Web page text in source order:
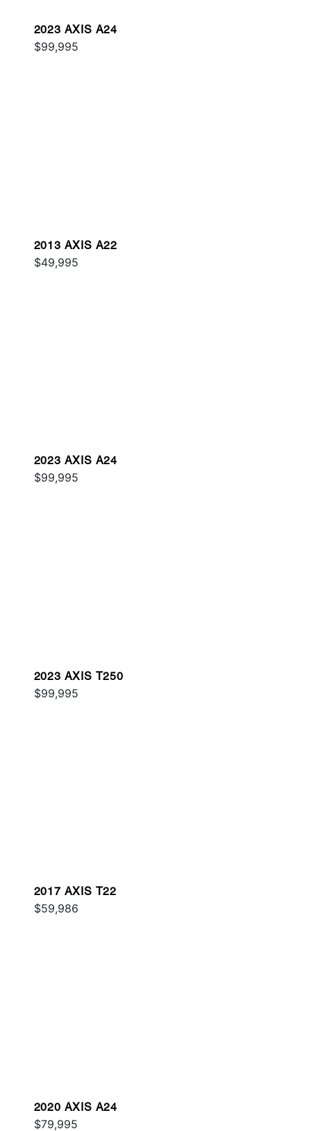
2023 AXIS A24
$99,995
2013 AXIS A22
$49,995
2023 AXIS A24
$99,995
2023 AXIS T250
$99,995
2017 AXIS T22
$59,986
2020 AXIS A24
$79,995